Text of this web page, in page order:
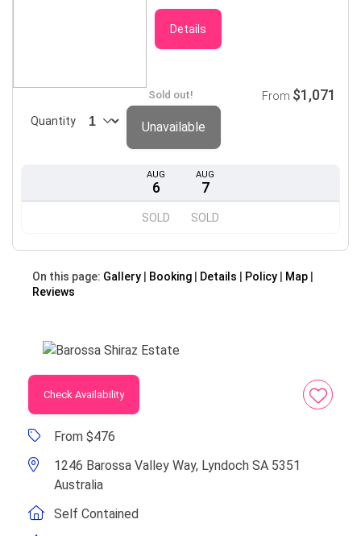
Details
AUG
6
SOLD
AUG
7
SOLD
Sold out!
Quantity
From $1,071
Unavailable
On this page: Gallery Booking Details Policy
Map
Reviews
Check Availability
From $476
1246 Barossa Valley Way, Lyndoch SA 5351
Australia
Self Contained